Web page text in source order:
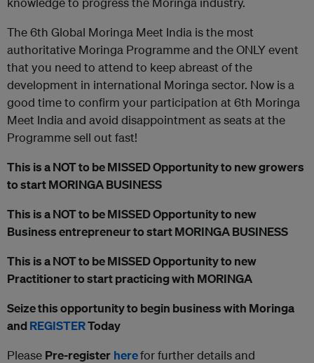
The 6th Global Moringa Meet India is the most
authoritative Moringa Programme and the ONLY event
that you need to attend to keep abreast of the
development in international Moringa sector. Now is a
good time to confirm your participation at 6th Moringa
Meet India and avoid disappointment as seats at the
Programme sell out fast!
This is a NOT to be MISSED Opportunity to new growers
to start MORINGA BUSINESS
This is a NOT to be MISSED Opportunity to new
Business entrepreneur to start MORINGA BUSINESS
This is a NOT to be MISSED Opportunity to new
Practitioner to start practicing with MORINGA
Seize this opportunity to begin business with Moringa
andREGISTERToday
Please Pre-register herefor further details and